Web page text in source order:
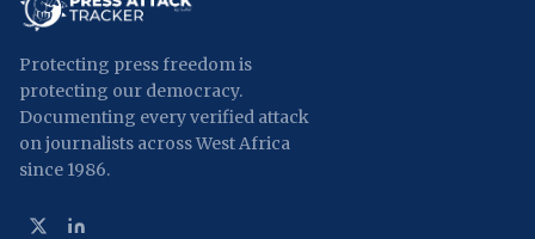
Protecting press freedom is
protecting our democracy.
Documenting every verified attack
on journalists across West Africa
since 1986.